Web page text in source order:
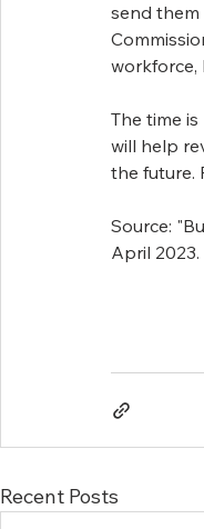
send them
workforce,
The time
will help
the future.
Source:
April 2023.
Recent Posts